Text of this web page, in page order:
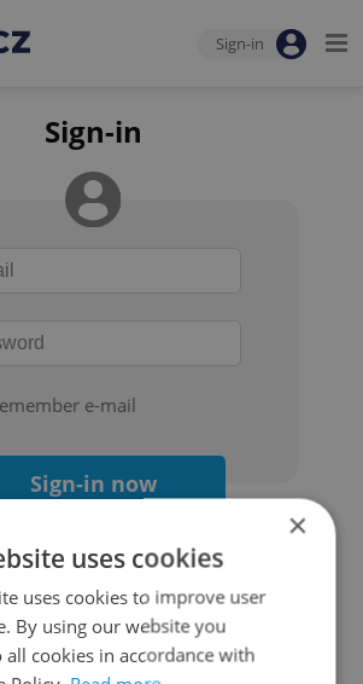
Sign-in
Sign-in
e-mail
Sign-in now
Continue with Google
×
uses cookies
uses cookies to improve user
By using our website you
all cookies in accordance with